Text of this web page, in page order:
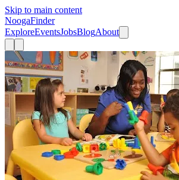
Skip to main content
NoogaFinder
ExploreEventsJobsBlogAbout